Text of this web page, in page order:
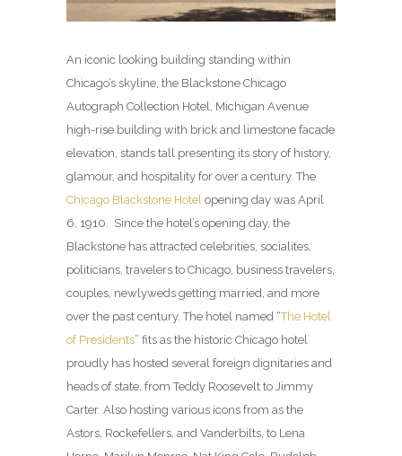
An iconic looking building standing within
Chicago’s skyline, the Blackstone Chicago
Autograph Collection Hotel, Michigan Avenue
high-rise building with brick and limestone facade
elevation, stands tall presenting its story of history,
glamour, and hospitality for over a century. The
Chicago Blackstone Hotel opening day was April
6, 1910. Since the hotel’s opening day, the
Blackstone has attracted celebrities, socialites,
politicians, travelers to Chicago, business travelers,
couples, newlyweds getting married, and more
over the past century. The hotel named “The Hotel
of Presidents” fits as the historic Chicago hotel
proudly has hosted several foreign dignitaries and
heads of state, from Teddy Roosevelt to Jimmy
Carter. Also hosting various icons from as the
Astors, Rockefellers, and Vanderbilts, to Lena